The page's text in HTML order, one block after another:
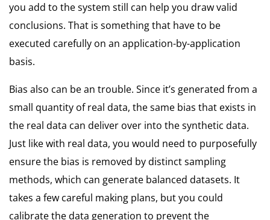
you add to the system still can help you draw valid
conclusions. That is something that have to be
executed carefully on an application-by-application
basis.
Bias also can be an trouble. Since it’s generated from a
small quantity of real data, the same bias that exists in
the real data can deliver over into the synthetic data.
Just like with real data, you would need to purposefully
ensure the bias is removed by distinct sampling
methods, which can generate balanced datasets. It
takes a few careful making plans, but you could
calibrate the data generation to prevent the